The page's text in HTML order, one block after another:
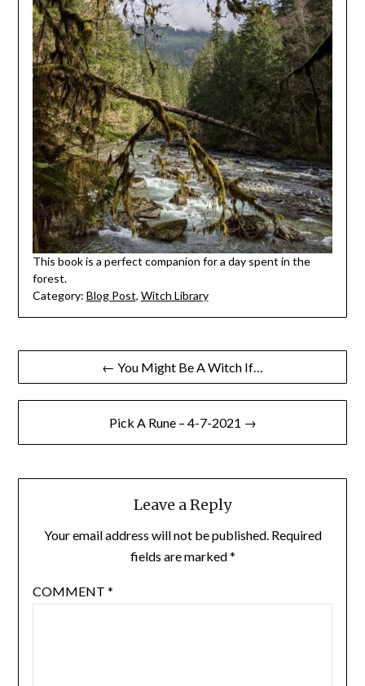
This book is a perfect companion for a day spent in the
forest.
Category: Blog Post, Witch Library
Post
navigation
← You Might Be A Witch If…
Pick A Rune – 4-7-2021 →
Leave a Reply
Your email address will not be published. Required
fields are marked*
COMMENT *